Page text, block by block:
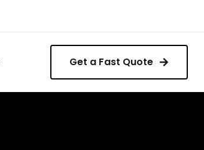
Get a Fast Quote